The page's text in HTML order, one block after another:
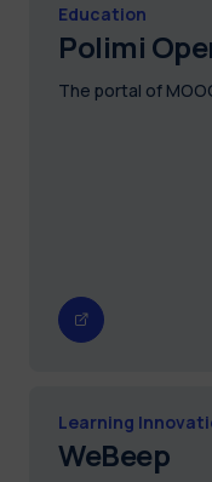
Education
Polimi
The portal of
Learning
WeBeep